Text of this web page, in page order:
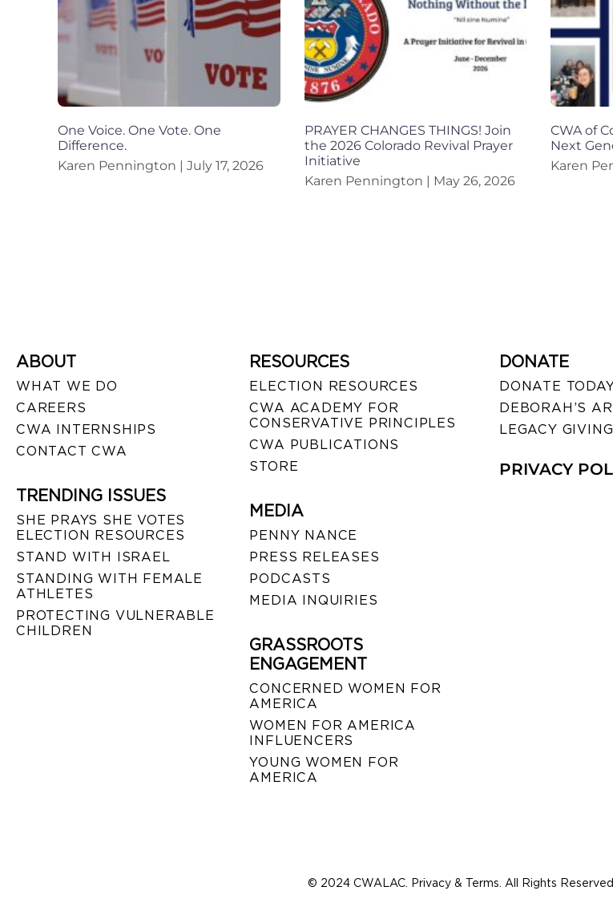
One Voice. One Vote. One
Difference.
Karen Pennington
July 17, 2026
PRAYER CHANGES THINGS! Join
the 2026 Colorado Revival Prayer
Initiative
Karen Pennington
May 26, 2026
CWA of
Next
Karen
ABOUT
WHAT WE DO
CAREERS
CWA INTERNSHIPS
CONTACT CWA
TRENDING ISSUES
SHE PRAYS SHE VOTES
ELECTION RESOURCES
STAND WITH ISRAEL
STANDING WITH FEMALE
ATHLETES
PROTECTING VULNERABLE
CHILDREN
RESOURCES
ELECTION RESOURCES
CWA ACADEMY FOR
CONSERVATIVE PRINCIPLES
CWA PUBLICATIONS
STORE
MEDIA
PENNY NANCE
PRESS RELEASES
PODCASTS
MEDIA INQUIRIES
GRASSROOTS
ENGAGEMENT
CONCERNED WOMEN FOR
AMERICA
WOMEN FOR AMERICA
INFLUENCERS
YOUNG WOMEN FOR
AMERICA
DONATE
DONATE
DEBORAH’S
LEGACY GIVING
PRIVACY
© 2024 CWALAC. Privacy & Terms. All Rights Reserved